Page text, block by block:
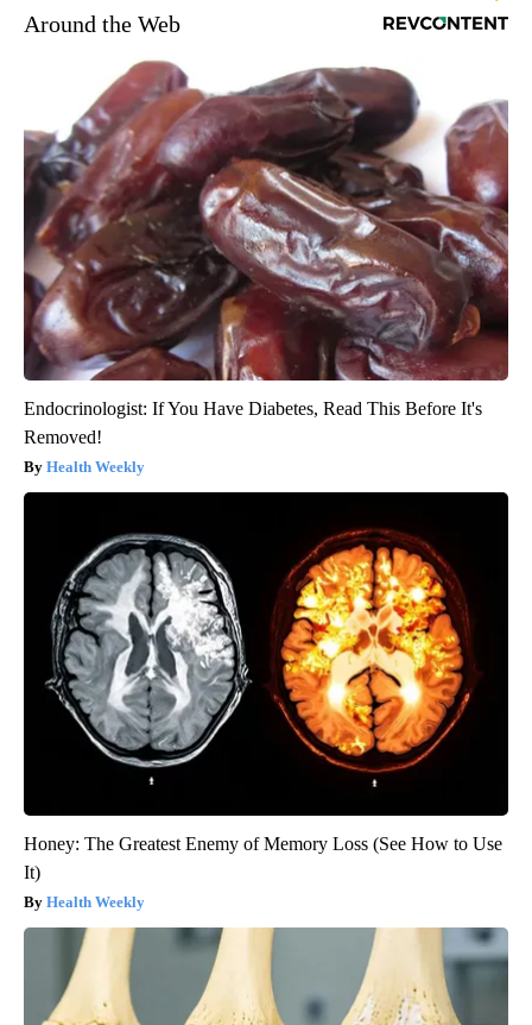
Around the Web
Endocrinologist: If You Have Diabetes, Read This Before It's
Removed!
Health Weekly
Honey: The Greatest Enemy of Memory Loss (See How to Use
It)
Health Weekly